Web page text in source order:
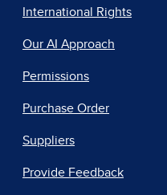
International Rights
Our AI Approach
Permissions
Purchase Order
Suppliers
Provide Feedback